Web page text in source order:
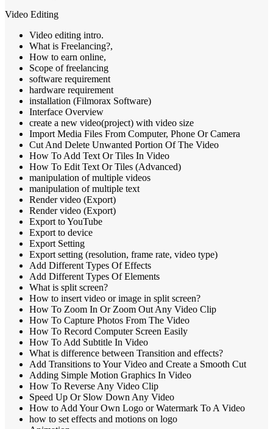
Video Editing
Video editing intro.
What is Freelancing?,
How to earn online,
Scope of freelancing
software requirement
hardware requirement
installation (Filmorax Software)
Interface Overview
create a new video(project) with video size
Import Media Files From Computer, Phone Or Camera
Cut And Delete Unwanted Portion Of The Video
How To Add Text Or Tiles In Video
How To Edit Text Or Tiles (Advanced)
manipulation of multiple videos
manipulation of multiple text
Render video (Export)
Render video (Export)
Export to YouTube
Export to device
Export Setting
Export setting (resolution, frame rate, video type)
Add Different Types Of Effects
Add Different Types Of Elements
What is split screen?
How to insert video or image in split screen?
How To Zoom In Or Zoom Out Any Video Clip
How To Capture Photos From The Video
How To Record Computer Screen Easily
How To Add Subtitle In Video
What is difference between Transition and effects?
Add Transitions to Your Video and Create a Smooth Cut
Adding Simple Motion Graphics In Video
How To Reverse Any Video Clip
Speed Up Or Slow Down Any Video
How to Add Your Own Logo or Watermark To A Video
how to set effects and motions on logo